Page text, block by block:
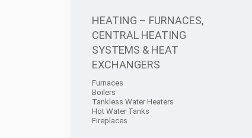
HEATING – FURNACES,
CENTRAL HEATING
SYSTEMS & HEAT
EXCHANGERS
Furnaces
Boilers
Tankless Water Heaters
Hot Water Tanks
Fireplaces